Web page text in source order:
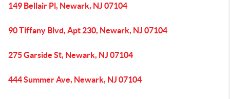
149 Bellair Pl, Newark, NJ 07104
90 Tiffany Blvd, Apt 230, Newark, NJ 07104
275 Garside St, Newark, NJ 07104
444 Summer Ave, Newark, NJ 07104